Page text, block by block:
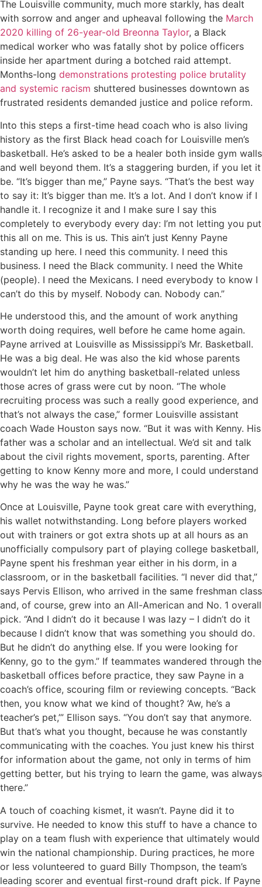
The Louisville community, much more starkly, has dealt
with sorrow and anger and upheaval following the March
2020 killing of 26-year-old Breonna Taylor, a Black
medical worker who was fatally shot by police officers
inside her apartment during a botched raid attempt.
Months-long demonstrations protesting police brutality
and systemic racism shuttered businesses downtown as
frustrated residents demanded justice and police reform.
Into this steps a first-time head coach who is also living
history as the first Black head coach for Louisville men’s
basketball. He’s asked to be a healer both inside gym walls
and well beyond them. It’s a staggering burden, if you let it
be. “It’s bigger than me,” Payne says. “That’s the best way
to say it: It’s bigger than me. It’s a lot. And I don’t know if I
handle it. I recognize it and I make sure I say this
completely to everybody every day: I’m not letting you put
this all on me. This is us. This ain’t just Kenny Payne
standing up here. I need this community. I need this
business. I need the Black community. I need the White
(people). I need the Mexicans. I need everybody to know I
can’t do this by myself. Nobody can. Nobody can.”
He understood this, and the amount of work anything
worth doing requires, well before he came home again.
Payne arrived at Louisville as Mississippi’s Mr. Basketball.
He was a big deal. He was also the kid whose parents
wouldn’t let him do anything basketball-related unless
those acres of grass were cut by noon. “The whole
recruiting process was such a really good experience, and
that’s not always the case,” former Louisville assistant
coach Wade Houston says now. “But it was with Kenny. His
father was a scholar and an intellectual. We’d sit and talk
about the civil rights movement, sports, parenting. After
getting to know Kenny more and more, I could understand
why he was the way he was.”
Once at Louisville, Payne took great care with everything,
his wallet notwithstanding. Long before players worked
out with trainers or got extra shots up at all hours as an
unofficially compulsory part of playing college basketball,
Payne spent his freshman year either in his dorm, in a
classroom, or in the basketball facilities. “I never did that,”
says Pervis Ellison, who arrived in the same freshman class
and, of course, grew into an All-American and No. 1 overall
pick. “And I didn’t do it because I was lazy – I didn’t do it
because I didn’t know that was something you should do.
But he didn’t do anything else. If you were looking for
Kenny, go to the gym.” If teammates wandered through the
basketball offices before practice, they saw Payne in a
coach’s office, scouring film or reviewing concepts. “Back
then, you know what we kind of thought? ‘Aw, he’s a
teacher’s pet,’” Ellison says. “You don’t say that anymore.
But that’s what you thought, because he was constantly
communicating with the coaches. You just knew his thirst
for information about the game, not only in terms of him
getting better, but his trying to learn the game, was always
there.”
A touch of coaching kismet, it wasn’t. Payne did it to
survive. He needed to know this stuff to have a chance to
play on a team flush with experience that ultimately would
win the national championship. During practices, he more
or less volunteered to guard Billy Thompson, the team’s
leading scorer and eventual first-round draft pick. If Payne